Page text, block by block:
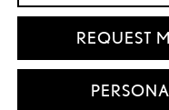
REQUEST